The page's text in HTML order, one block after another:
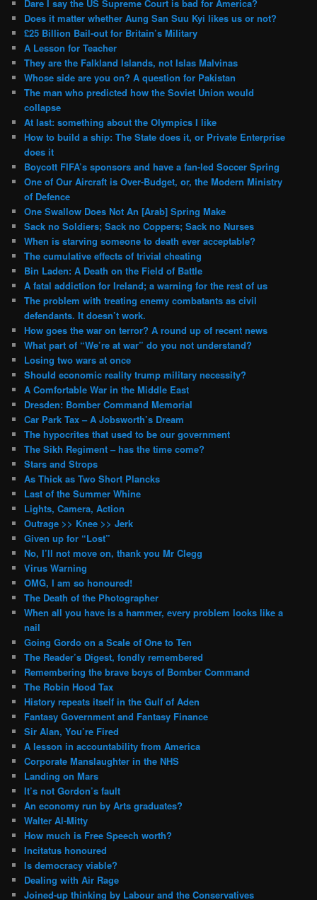
Dare I say the US Supreme Court is bad for America?
Does it matter whether Aung San Suu Kyi likes us or not?
£25 Billion Bail-out for Britain’s Military
A Lesson for Teacher
They are the Falkland Islands, not Islas Malvinas
Whose side are you on? A question for Pakistan
The man who predicted how the Soviet Union would
collapse
At last: something about the Olympics I like
How to build a ship: The State does it, or Private Enterprise
does it
Boycott FIFA’s sponsors and have a fan-led Soccer Spring
One of Our Aircraft is Over-Budget, or, the Modern Ministry
of Defence
One Swallow Does Not An [Arab] Spring Make
Sack no Soldiers; Sack no Coppers; Sack no Nurses
When is starving someone to death ever acceptable?
The cumulative effects of trivial cheating
Bin Laden: A Death on the Field of Battle
A fatal addiction for Ireland; a warning for the rest of us
The problem with treating enemy combatants as civil
defendants. It doesn’t work.
How goes the war on terror? A round up of recent news
What part of “We’re at war” do you not understand?
Losing two wars at once
Should economic reality trump military necessity?
A Comfortable War in the Middle East
Dresden: Bomber Command Memorial
Car Park Tax – A Jobsworth’s Dream
The hypocrites that used to be our government
The Sikh Regiment – has the time come?
Stars and Strops
As Thick as Two Short Plancks
Last of the Summer Whine
Lights, Camera, Action
Outrage >> Knee >> Jerk
Given up for “Lost”
No, I’ll not move on, thank you Mr Clegg
Virus Warning
OMG, I am so honoured!
The Death of the Photographer
When all you have is a hammer, every problem looks like a
nail
Going Gordo on a Scale of One to Ten
The Reader’s Digest, fondly remembered
Remembering the brave boys of Bomber Command
The Robin Hood Tax
History repeats itself in the Gulf of Aden
Fantasy Government and Fantasy Finance
Sir Alan, You’re Fired
A lesson in accountability from America
Corporate Manslaughter in the NHS
Landing on Mars
It’s not Gordon’s fault
An economy run by Arts graduates?
Walter Al-Mitty
How much is Free Speech worth?
Incitatus honoured
Is democracy viable?
Dealing with Air Rage
Joined-up thinking by Labour and the Conservatives